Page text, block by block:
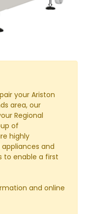
your Ariston
area, our
Regional
of
highly
and
to enable a first
and online